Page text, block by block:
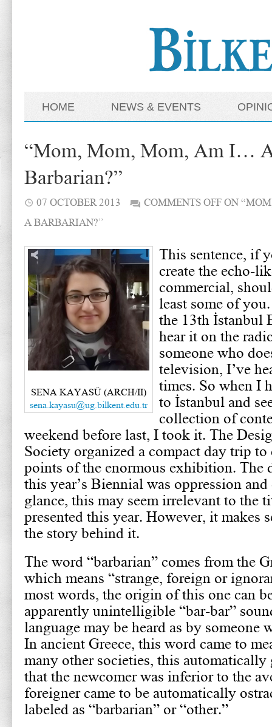
HOME NEWS & EVENTS
“Mom, Mom, Mom, Am I…
Barbarian?”
07 OCTOBER 2013 COMMENTS OFFON
A BARBARIAN?”
SENA KAYASÜ (ARCH/II)
sena.kayasu@ug.bilkent.edu.tr
This sentence, if
create the echo-
commercial,
least some of
the 13th İstanbul
hear it on the
someone who
television, I’ve
times. So when I
to İstanbul and
collection of
weekend before last, I took it. The
Society organized a compact day trip
points of the enormous exhibition. The
this year’s Biennial was oppression
glance, this may seem irrelevant to the
presented this year. However, it makes
the story behind it.
The word “barbarian” comes from the
which means “strange, foreign or
most words, the origin of this one can
apparently unintelligible “bar-bar”
language may be heard as by someone
In ancient Greece, this word came to
many other societies, this automatically
that the newcomer was inferior to the
foreigner came to be automatically
labeled as “barbarian” or “other.”